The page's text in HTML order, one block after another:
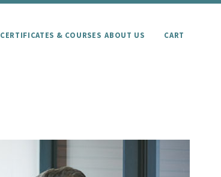
CERTIFICATES & COURSES ABOUT US CART